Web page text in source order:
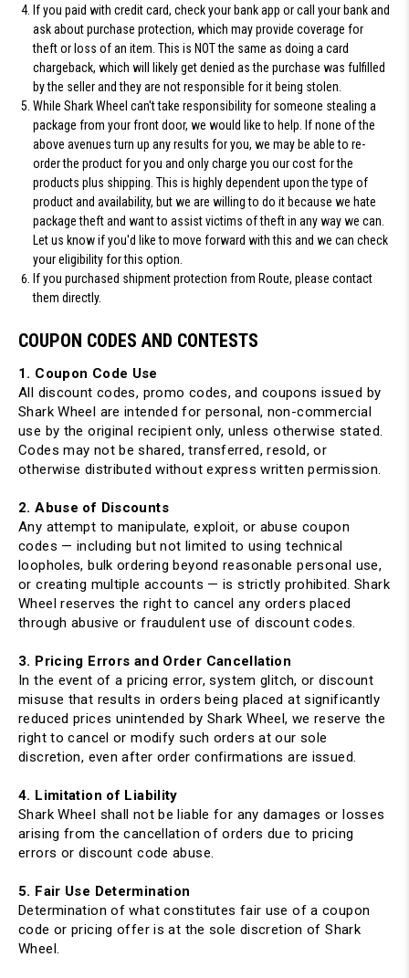
If you paid with credit card, check your bank app or call your bank and
ask about purchase protection, which may provide coverage for
theft or loss of an item.This is NOT the same as doing a card
chargeback, which will likely get denied as the purchase was fulfilled
by the seller and they are not responsible for it being stolen.
WhileShark Wheel can't take responsibility for someone stealing a
package from your front door, we would like to help. If none of the
above avenues turn up any results for you, we may be able to re-
order the product for you and only charge you our cost for the
products plus shipping. This is highly dependent upon the type of
product and availability, but we are willing to do it because we hate
package theft and want to assist victims of theft in any way we can.
Let us know if you'd like to move forward with this and we can check
your eligibility for this option.
If you purchased shipment protection from Route, please contact
them directly.
COUPON CODES AND CONTESTS
1. Coupon Code Use
All discount codes, promo codes, and coupons issued by
Shark Wheel are intended for personal, non-commercial
use by the original recipient only, unless otherwise stated.
Codes may not be shared, transferred, resold, or
otherwise distributed without express written permission.
2. Abuse of Discounts
Any attempt to manipulate, exploit, or abuse coupon
codes — including but not limited to using technical
loopholes, bulk ordering beyond reasonable personal use,
or creating multiple accounts — is strictly prohibited. Shark
Wheel reserves the right to cancel any orders placed
through abusive or fraudulent use of discount codes.
3. Pricing Errors and Order Cancellation
In the event of a pricing error, system glitch, or discount
misuse that results in orders being placed at significantly
reduced prices unintended by Shark Wheel, we reserve the
right to cancel or modify such orders at our sole
discretion, even after order confirmations are issued.
4. Limitation of Liability
Shark Wheel shall not be liable for any damages or losses
arising from the cancellation of orders due to pricing
errors or discount code abuse.
5. Fair Use Determination
Determination of what constitutes fair use of a coupon
code or pricing offer is at the sole discretion of Shark
Wheel.